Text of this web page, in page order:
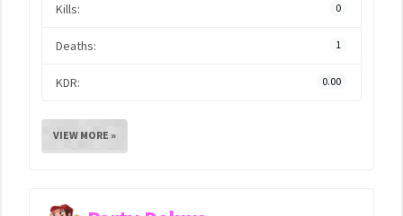
Kills: 0
Deaths: 1
KDR: 0.00
VIEW MORE »